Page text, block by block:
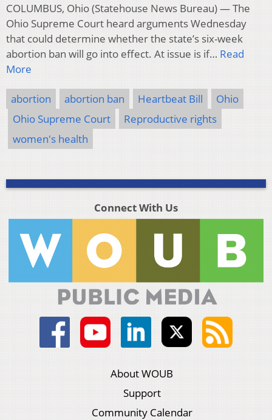
COLUMBUS, Ohio (Statehouse News Bureau) — The
Ohio Supreme Court heard arguments Wednesday
that could determine whether the state’s six-week
abortion ban will go into effect. At issue is if… Read
More
abortion abortion ban Heartbeat Bill
Ohio
Ohio Supreme Court
Reproductive rights
women's health
Connect With Us
About WOUB
Support
Community Calendar